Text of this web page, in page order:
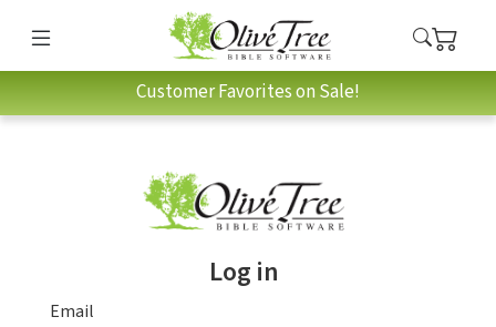
Customer Favorites on Sale!
Log in
Email